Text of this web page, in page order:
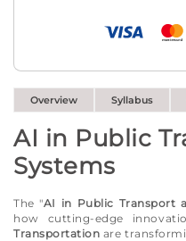
Overview Syllabus
AI in Public
Systems
The "AI in Public Transport
how cutting-edge
Transportation are